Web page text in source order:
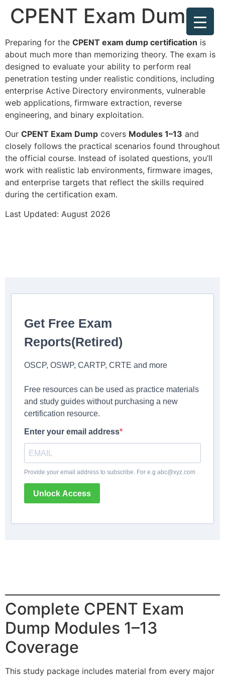
CPENT Exam Dump
Preparing for the CPENT exam dump certification is
about much more than memorizing theory. The exam is
designed to evaluate your ability to perform real
penetration testing under realistic conditions, including
enterprise Active Directory environments, vulnerable
web applications, firmware extraction, reverse
engineering, and binary exploitation.
Our CPENT Exam Dump covers Modules 1–13 and
closely follows the practical scenarios found throughout
the official course. Instead of isolated questions, you’ll
work with realistic lab environments, firmware images,
and enterprise targets that reflect the skills required
during the certification exam.
Last Updated: August 2026
Get Free Exam
Reports(Retired)
OSCP, OSWP, CARTP, CRTE and more
Free resources can be used as practice materials
and study guides without purchasing a new
certification resource.
Enter your email address
Provide your email address to subscribe. For e.g abc@xyz.com
Unlock Access
Complete CPENT Exam
Dump Modules 1–13
Coverage
This study package includes material from every major